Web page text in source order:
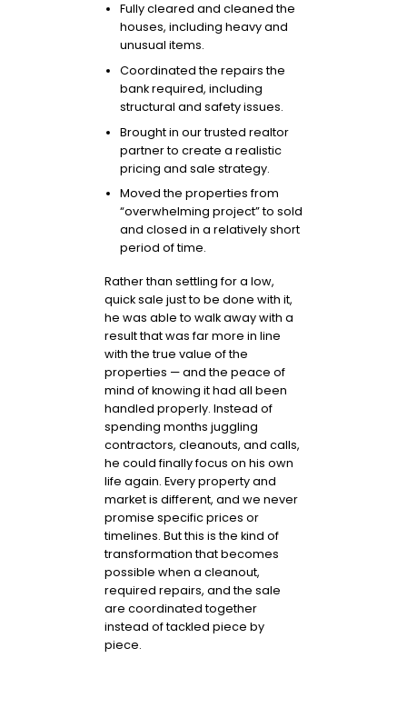
Fully cleared and cleaned the
houses, including heavy and
unusual items.
Coordinated the repairs the
bank required, including
structural and safety issues.
Brought in our trusted realtor
partner to create a realistic
pricing and sale strategy.
Moved the properties from
“overwhelming project” to sold
and closed in a relatively short
period of time.
Rather than settling for a low,
quick sale just to be done with it,
he was able to walk away with a
result that was far more in line
with the true value of the
properties — and the peace of
mind of knowing it had all been
handled properly. Instead of
spending months juggling
contractors, cleanouts, and calls,
he could finally focus on his own
life again. Every property and
market is different, and we never
promise specific prices or
timelines. But this is the kind of
transformation that becomes
possible when a cleanout,
required repairs, and the sale
are coordinated together
instead of tackled piece by
piece.